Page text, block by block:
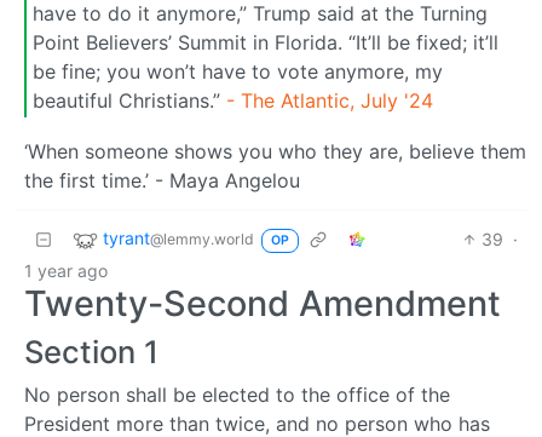
have to do it anymore,” Trump said at the Turning
Point Believers’ Summit in Florida. “It’ll be fixed; it’ll
be fine; you won’t have to vote anymore, my
beautiful Christians.” - The Atlantic, July '24
‘When someone shows you who they are, believe them
the first time.’ - Maya Angelou
tyrant@lemmy.world OP 39 ·
1 year ago
Twenty-Second Amendment
Section 1
No person shall be elected to the office of the
President more than twice, and no person who has